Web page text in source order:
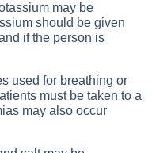
may be
should be given
if the person is
used for breathing or
must be taken to a
may also occur